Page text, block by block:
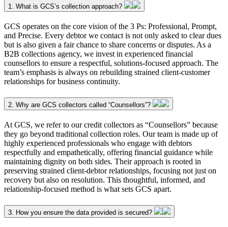
1. What is GCS’s collection approach?
GCS operates on the core vision of the 3 Ps: Professional, Prompt,
and Precise. Every debtor we contact is not only asked to clear dues
but is also given a fair chance to share concerns or disputes. As a
B2B collections agency, we invest in experienced financial
counsellors to ensure a respectful, solutions-focused approach. The
team’s emphasis is always on rebuilding strained client-customer
relationships for business continuity.
2. Why are GCS collectors called “Counsellors”?
At GCS, we refer to our credit collectors as “Counsellors” because
they go beyond traditional collection roles. Our team is made up of
highly experienced professionals who engage with debtors
respectfully and empathetically, offering financial guidance while
maintaining dignity on both sides. Their approach is rooted in
preserving strained client-debtor relationships, focusing not just on
recovery but also on resolution. This thoughtful, informed, and
relationship-focused method is what sets GCS apart.
3. How you ensure the data provided is secured?